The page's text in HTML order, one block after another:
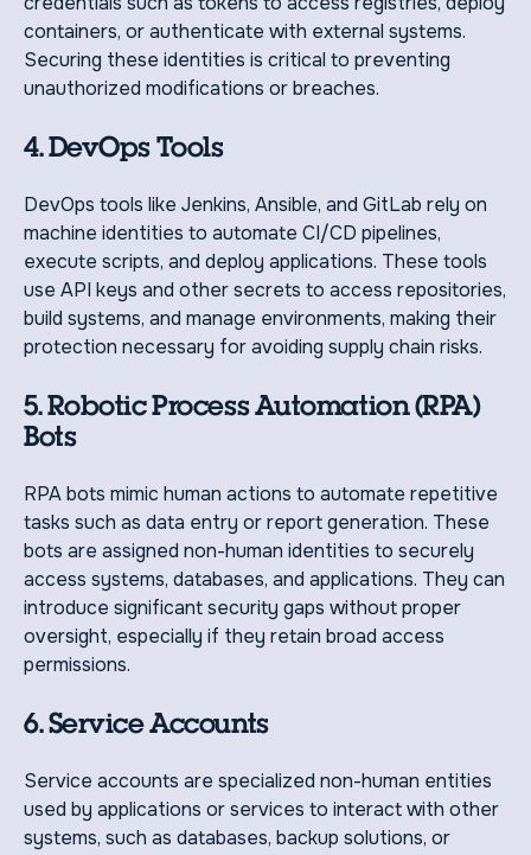
containers, or authenticate with external systems.
Securing these identities is critical to preventing
unauthorized modifications or breaches.
4. DevOps Tools
DevOps tools like Jenkins, Ansible, and GitLab rely on
machine identities to automate CI/CD pipelines,
execute scripts, and deploy applications. These tools
use API keys and other secrets to access repositories,
build systems, and manage environments, making their
protection necessary for avoiding supply chain risks.
5. Robotic Process Automation (RPA)
Bots
RPA bots mimic human actions to automate repetitive
tasks such as data entry or report generation. These
bots are assigned non-human identities to securely
access systems, databases, and applications. They can
introduce significant security gaps without proper
oversight, especially if they retain broad access
permissions.
6. Service Accounts
Service accounts are specialized non-human entities
used by applications or services to interact with other
systems, such as databases, backup solutions, or